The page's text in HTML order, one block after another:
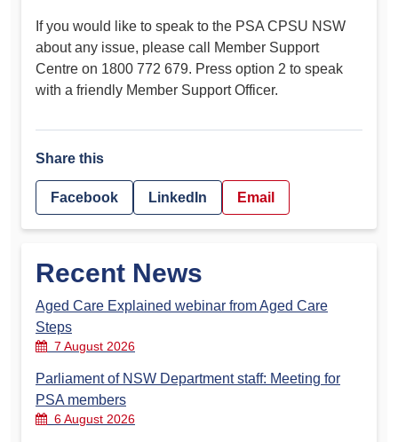
If you would like to speak to the PSA CPSU NSW
about any issue, please call Member Support
Centre on 1800 772 679. Press option 2 to speak
with a friendly Member Support Officer.
Share this
Facebook LinkedIn Email
Recent News
Aged Care Explained webinar from Aged Care
Steps
7 August 2026
Parliament of NSW Department staff: Meeting for
PSA members
6 August 2026